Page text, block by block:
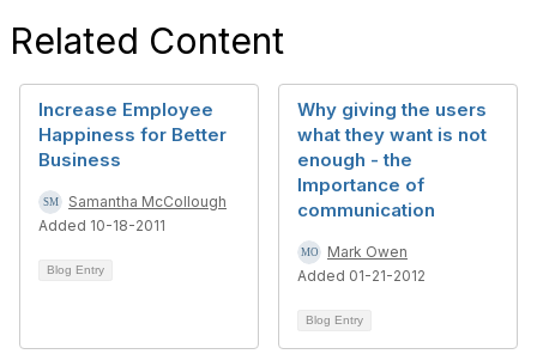
Related Content
Increase Employee
Happiness for Better
Business
Samantha McCollough
Added 10-18-2011
Blog Entry
Why giving the users
what they want is not
enough - the
Importance of
communication
Mark Owen
Added 01-21-2012
Blog Entry